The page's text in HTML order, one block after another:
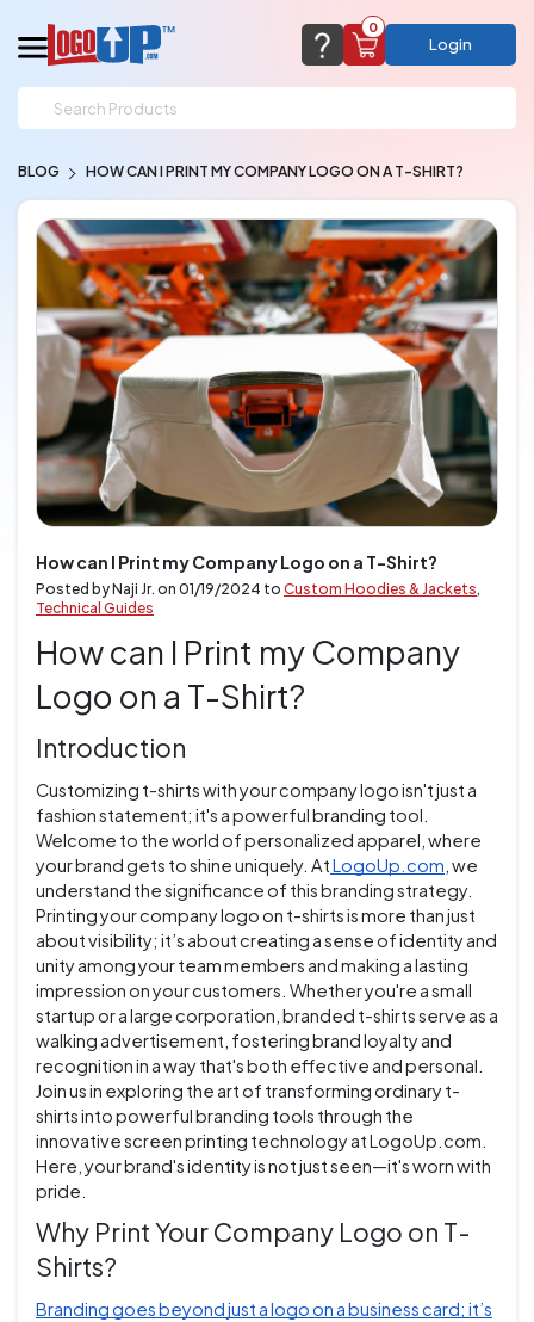
support@logoup.com
We will respond within 24 hours
(most times a lot sooner, just not on weekends)
CHAT NOW FAQ’S (800) 321-5646
0
Cart Empty
Add items to get started
Browse Products
Login
BLOG HOW CAN I PRINT MY COMPANY LOGO ON A T-SHIRT?
How can I Print my Company Logo on a T-Shirt?
Posted by Naji Jr. on 01/19/2024 to Custom Hoodies & Jackets,
Technical Guides
How can I Print my Company
Logo on a T-Shirt?
Introduction
Customizing t-shirts with your company logo isn't just a
fashion statement; it's a powerful branding tool.
Welcome to the world of personalized apparel, where
your brand gets to shine uniquely. AtLogoUp.com , we
understand the significance of this branding strategy.
Printing your company logo on t-shirts is more than just
about visibility; it’s about creating a sense of identity and
unity among your team members and making a lasting
impression on your customers. Whether you're a small
startup or a large corporation, branded t-shirts serve as a
walking advertisement, fostering brand loyalty and
recognition in a way that's both effective and personal.
Join us in exploring the art of transforming ordinary t-
shirts into powerful branding tools through the
innovative screen printing technology at LogoUp.com.
Here, your brand's identity is not just seen—it's worn with
pride.
Why Print Your Company Logo on T-
Shirts?
Branding goes beyond just a logo on a business card; it’s